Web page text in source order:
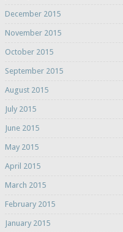
December 2015
November 2015
October 2015
September 2015
August 2015
July 2015
June 2015
May 2015
April 2015
March 2015
February 2015
January 2015